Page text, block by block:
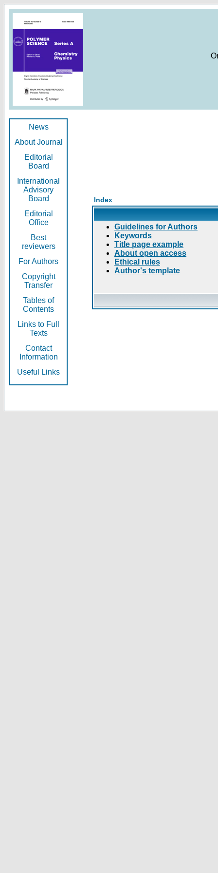
News
About Journal
Editorial
Board
International
Advisory
Board
Editorial
Office
Best
reviewers
For Authors
Copyright
Transfer
Tables of
Contents
Links to Full
Texts
Contact
Information
Useful Links
Index
Guidelines for Authors
Keywords
Title page example
About open access
Ethical rules
Author's template